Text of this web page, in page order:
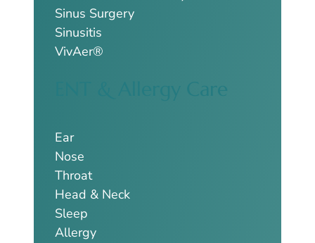
Sinus Surgery
Sinusitis
VivAer®
ENT & Allergy Care
Ear
Nose
Throat
Head & Neck
Sleep
Allergy